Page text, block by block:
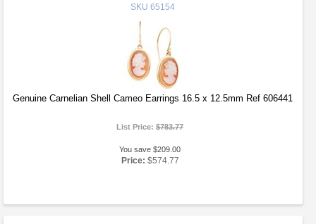
SKU 65154
Genuine Carnelian Shell Cameo Earrings 16.5 x 12.5mm Ref 606441
List Price:$783.77
You save $209.00
Price: $574.77